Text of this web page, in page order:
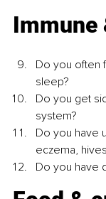
Immune
Do you often
sleep?
Do you get
system?
Do you have
eczema,
Do you have